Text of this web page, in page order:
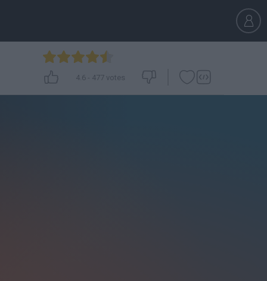
4.6- 477 votes